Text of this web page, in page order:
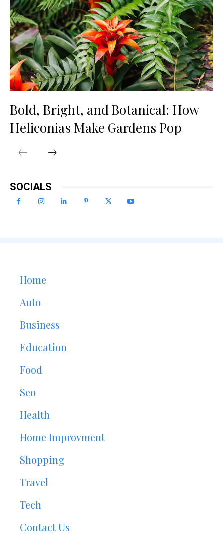
Bold, Bright, and Botanical: How
Heliconias Make Gardens Pop
SOCIALS
Home
Auto
Business
Education
Food
Seo
Health
Home Improvment
Shopping
Travel
Tech
Contact Us